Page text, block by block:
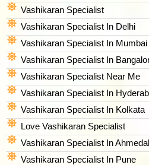
Vashikaran Specialist
Vashikaran Specialist In Delhi
Vashikaran Specialist In Mumbai
Vashikaran Specialist In
Vashikaran Specialist Near Me
Vashikaran Specialist In
Vashikaran Specialist In Kolkata
Love Vashikaran Specialist
Vashikaran Specialist In
Vashikaran Specialist In Pune